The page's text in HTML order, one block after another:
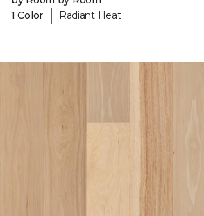
1 Color
| Radiant Heat